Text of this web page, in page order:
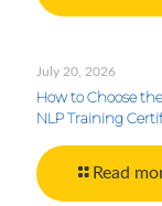
July 20, 2026
How to Choose
NLP Training
Read